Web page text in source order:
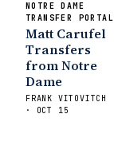
NOTRE DAME
TRANSFER PORTAL
Matt Carufel
Transfers
from Notre
Dame
FRANK VITOVITCH
· OCT 15